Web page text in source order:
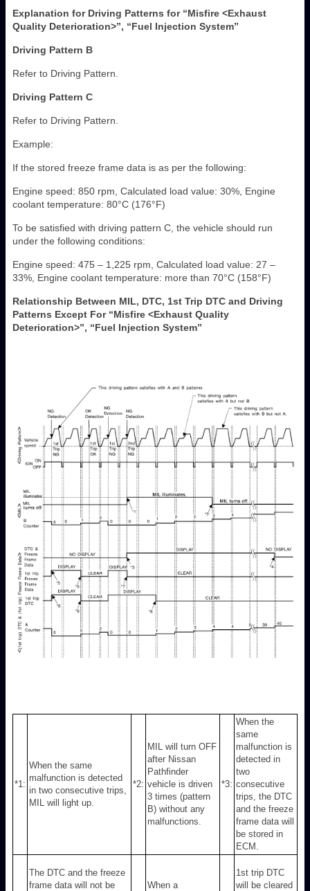
Explanation for Driving Patterns for “Misfire <Exhaust
Quality Deterioration>”, “Fuel Injection System”
Driving Pattern B
Refer to Driving Pattern.
Driving Pattern C
Refer to Driving Pattern.
Example:
If the stored freeze frame data is as per the following:
Engine speed: 850 rpm, Calculated load value: 30%, Engine
coolant temperature: 80°C (176°F)
To be satisfied with driving pattern C, the vehicle should run
under the following conditions:
Engine speed: 475 – 1,225 rpm, Calculated load value: 27 –
33%, Engine coolant temperature: more than 70°C (158°F)
Relationship Between MIL, DTC, 1st Trip DTC and Driving
Patterns Except For “Misfire <Exhaust Quality
Deterioration>”, “Fuel Injection System”
*1:
When the same
malfunction is detected
in two consecutive trips,
MIL will light up.
*2:
MIL will turn OFF
after Nissan
Pathfinder
vehicle is driven
3 times (pattern
B) without any
malfunctions.
*3:
When the
same
malfunction is
detected in
two
consecutive
trips, the DTC
and the freeze
frame data will
be stored in
ECM.
The DTC and the freeze
frame data will not be
When a
1st trip DTC
will be cleared